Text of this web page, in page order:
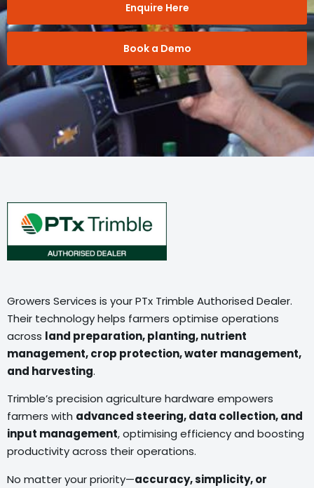
Enquire Here
Book a Demo
Growers Services is your PTx Trimble Authorised Dealer.
Their technology helps farmers optimise operations
across land preparation, planting, nutrient
management, crop protection, water management,
and harvesting.
Trimble’s precision agriculture hardware empowers
farmers with advanced steering, data collection, and
input management, optimising efficiency and boosting
productivity across their operations.
No matter your priority—accuracy, simplicity, or